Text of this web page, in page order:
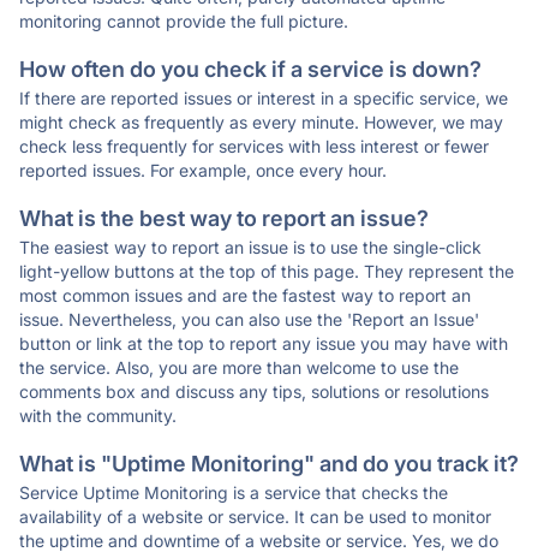
monitoring cannot provide the full picture.
How often do you check if a service is down?
If there are reported issues or interest in a specific service, we
might check as frequently as every minute. However, we may
check less frequently for services with less interest or fewer
reported issues. For example, once every hour.
What is the best way to report an issue?
The easiest way to report an issue is to use the single-click
light-yellow buttons at the top of this page. They represent the
most common issues and are the fastest way to report an
issue. Nevertheless, you can also use the 'Report an Issue'
button or link at the top to report any issue you may have with
the service. Also, you are more than welcome to use the
comments box and discuss any tips, solutions or resolutions
with the community.
What is "Uptime Monitoring" and do you track it?
Service Uptime Monitoring is a service that checks the
availability of a website or service. It can be used to monitor
the uptime and downtime of a website or service. Yes, we do